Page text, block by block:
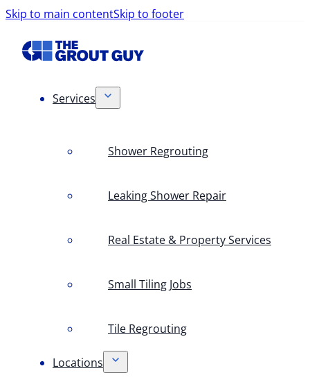
Skip to main contentSkip to footer
Services
Shower Regrouting
Leaking Shower Repair
Real Estate & Property Services
Small Tiling Jobs
Tile Regrouting
Locations